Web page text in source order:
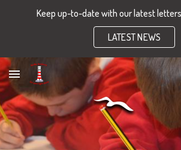
Skip to main content
Keep up-to-date with our latest
LATEST NEWS